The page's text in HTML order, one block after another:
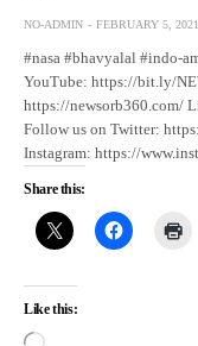
NO-ADMIN FEBRUARY 5, 2021
#nasa #bhavyalal #indo-
YouTube: https://bit.ly/
https://newsorb360.com/
Follow us on Twitter:
Instagram: https://
Share this:
Like this: